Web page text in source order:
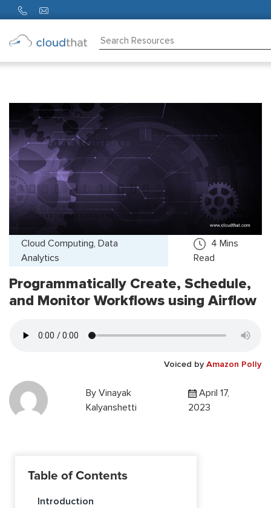
Partners
About
Cloud Computing, Data
Analytics
4 Mins
Read
Programmatically Create, Schedule,
and Monitor Workflows using Airflow
Voiced by Amazon Polly
ByVinayak
Kalyanshetti
April 17,
2023
Table of Contents
Introduction